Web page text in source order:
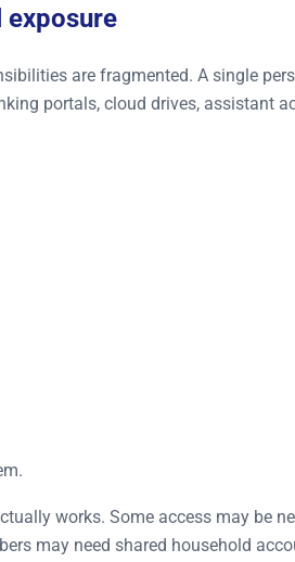
exposure
are fragmented. A single
portals, cloud drives, assistant
works. Some access may be
may need shared household